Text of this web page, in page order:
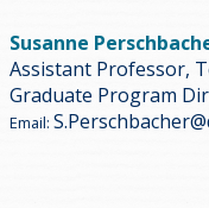
Susanne
Assistant Professor,
Graduate Program
Email: